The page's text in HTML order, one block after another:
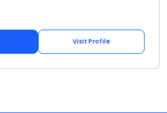
Visit Profile